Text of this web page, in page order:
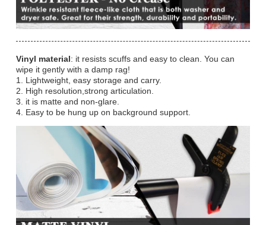
Vinyl material: it resists scuffs and easy to clean. You can
wipe it gently with a damp rag!
1. Lightweight, easy storage and carry.
2. High resolution,strong articulation.
3. it is matte and non-glare.
4. Easy to be hung up on background support.